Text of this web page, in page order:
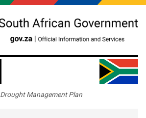
Drought Management Plan